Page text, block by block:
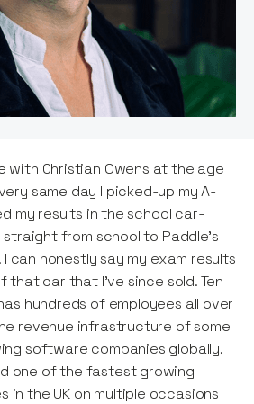
with Christian Owens at the age
same day I picked-up my A-
my results in the school car-
from school to Paddle’s
can honestly say my exam results
car that I’ve since sold. Ten
hundreds of employees all over
revenue infrastructure of some
software companies globally,
one of the fastest growing
in the UK on multiple occasions